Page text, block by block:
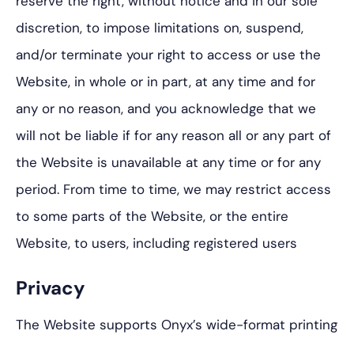
discretion, to impose limitations on, suspend,
and/or terminate your right to access or use the
Website, in whole or in part, at any time and for
any or no reason, and you acknowledge that we
will not be liable if for any reason all or any part of
the Website is unavailable at any time or for any
period. From time to time, we may restrict access
to some parts of the Website, or the entire
Website, to users, including registered users
Privacy
The Website supports Onyx’s wide-format printing